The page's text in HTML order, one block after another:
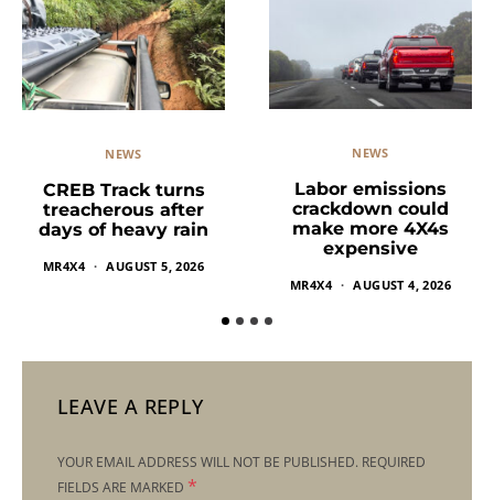
NEWS
CREB Track turns
treacherous after
days of heavy rain
MR4X4 AUGUST 5, 2026
NEWS
Labor emissions
crackdown could
make more 4X4s
expensive
MR4X4 AUGUST 4, 2026
LEAVE A REPLY
YOUR EMAIL ADDRESS WILL NOT BE PUBLISHED. REQUIRED
FIELDS ARE MARKED *